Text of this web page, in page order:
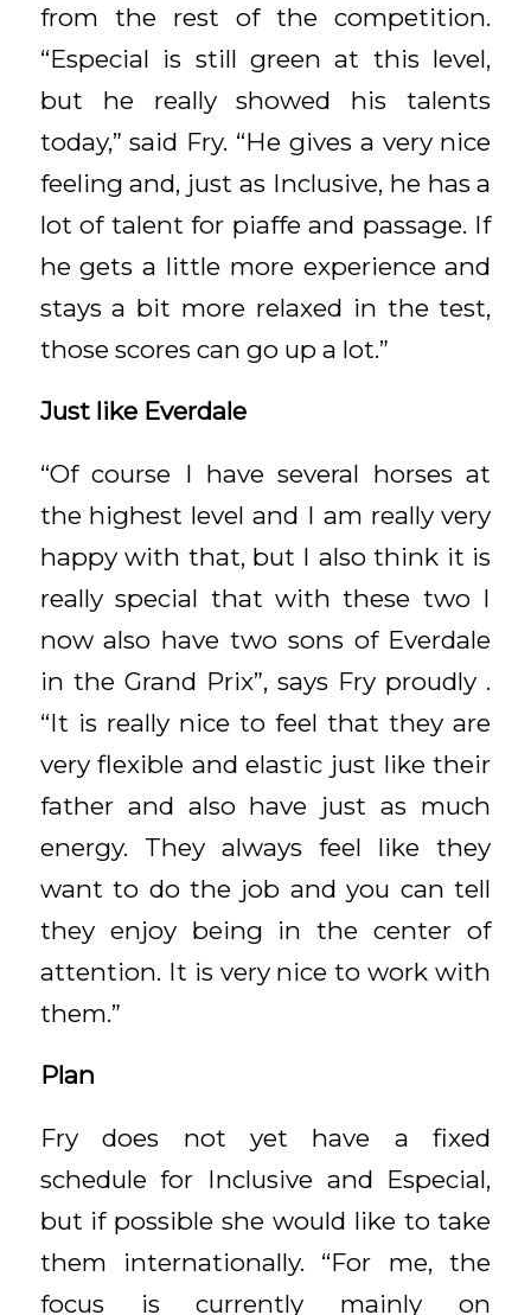
from the rest of the competition.
“Especial is still green at this level,
but he really showed his talents
today,” said Fry. “He gives a very nice
feeling and, just as Inclusive, he has a
lot of talent for piaffe and passage. If
he gets a little more experience and
stays a bit more relaxed in the test,
those scores can go up a lot.”
Just like Everdale
“Of course I have several horses at
the highest level and I am really very
happy with that, but I also think it is
really special that with these two I
now also have two sons of Everdale
in the Grand Prix”, says Fry proudly .
“It is really nice to feel that they are
very flexible and elastic just like their
father and also have just as much
energy. They always feel like they
want to do the job and you can tell
they enjoy being in the center of
attention. It is very nice to work with
them.”
Plan
Fry does not yet have a fixed
schedule for Inclusive and Especial,
but if possible she would like to take
them internationally. “For me, the
focus is currently mainly on